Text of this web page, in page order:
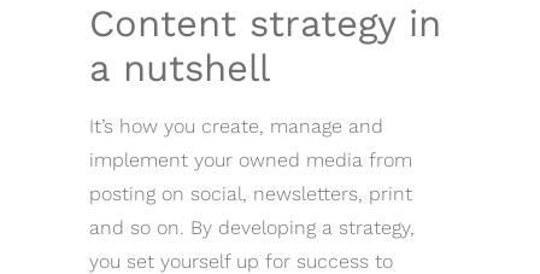
Content strategy in
a nutshell
It’s how you create, manage and
implement your owned media from
posting on social, newsletters, print
and so on. By developing a strategy,
you set yourself up for success to